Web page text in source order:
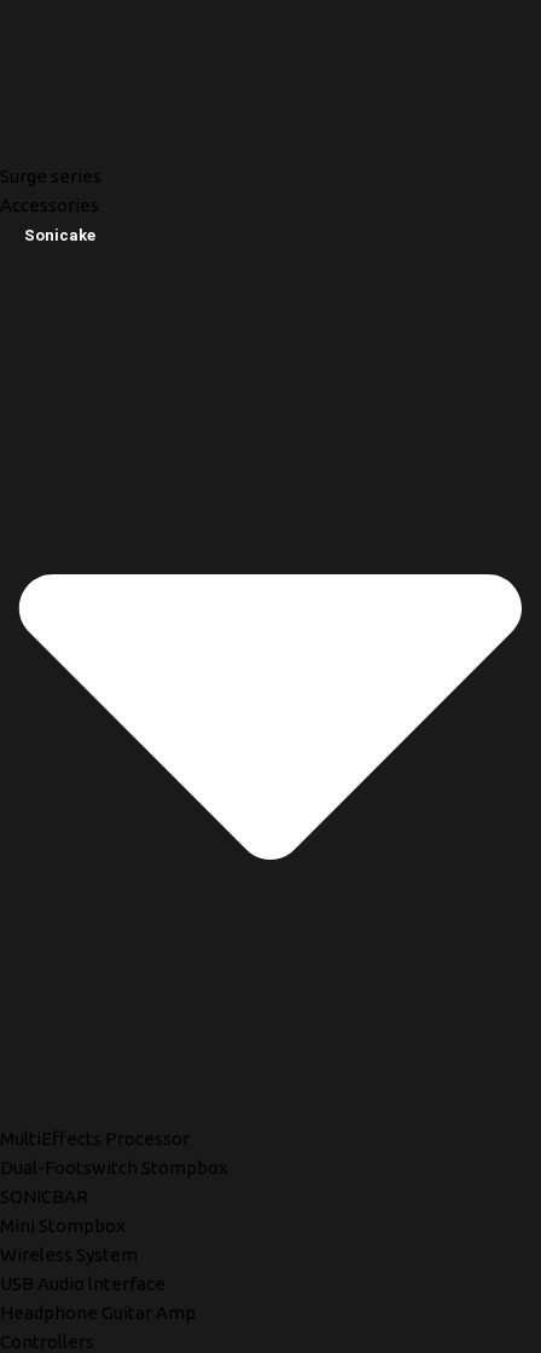
Surge series
Accessories
Sonicake
MultiEffects Processor
Dual-Footswitch Stompbox
SONICBAR
Mini Stompbox
Wireless System
USB Audio lnterface
Headphone Guitar Amp
Controllers